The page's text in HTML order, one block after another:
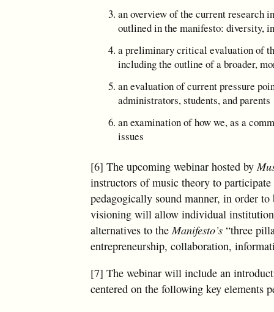
an overview of the current research
outlined in the manifesto: diversity,
a preliminary critical evaluation of
including the outline of a broader,
an evaluation of current pressure
administrators, students, and parents
an examination of how we, as a
issues
[6] The upcoming webinar hosted by
instructors of music theory to
pedagogically sound manner, in order
visioning will allow individual
alternatives to theManifesto’s “three
entrepreneurship, collaboration,
[7] The webinar will include an
centered on the following key elements